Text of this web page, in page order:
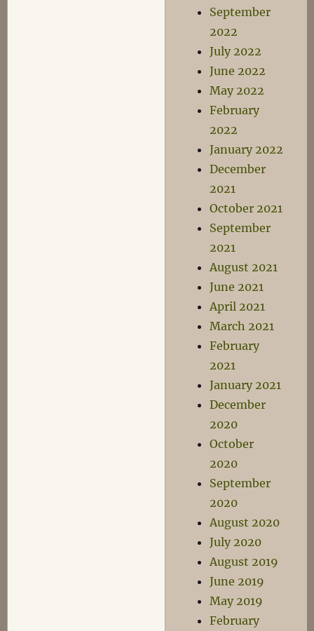
September
2022
July 2022
June 2022
May 2022
February
2022
January 2022
December
2021
October 2021
September
2021
August 2021
June 2021
April 2021
March 2021
February
2021
January 2021
December
2020
October
2020
September
2020
August 2020
July 2020
August 2019
June 2019
May 2019
February